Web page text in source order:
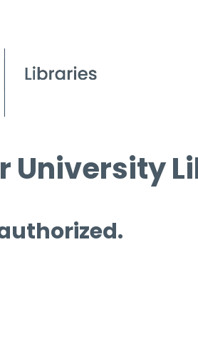
University